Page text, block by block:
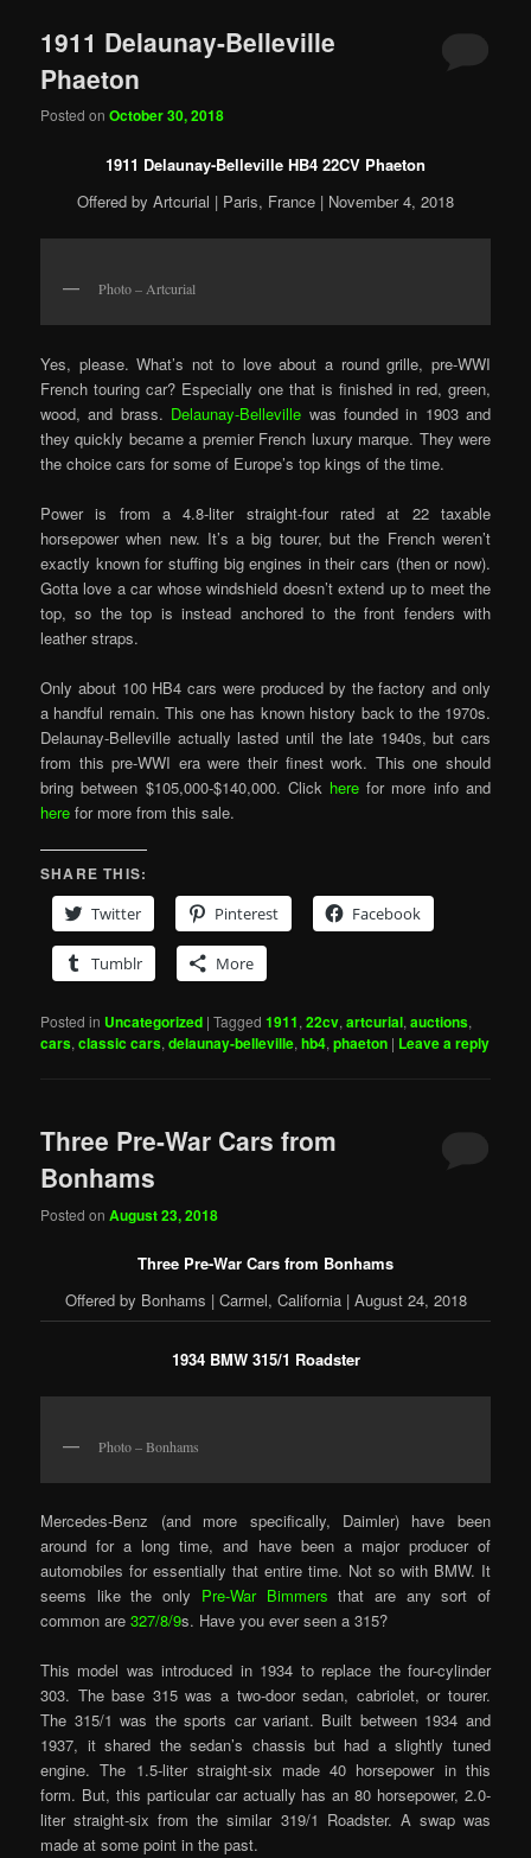
1911 Delaunay-Belleville
Phaeton
Posted onOctober 30, 2018
1911 Delaunay-Belleville HB4 22CV Phaeton
Offered by Artcurial | Paris, France | November 4, 2018
Photo – Artcurial
Yes, please. What’s not to love about a round grille, pre-WWI
French touring car? Especially one that is finished in red, green,
wood, and brass. Delaunay-Belleville was founded in 1903 and
they quickly became a premier French luxury marque. They were
the choice cars for some of Europe’s top kings of the time.
Power is from a 4.8-liter straight-four rated at 22 taxable
horsepower when new. It’s a big tourer, but the French weren’t
exactly known for stuffing big engines in their cars (then or now).
Gotta love a car whose windshield doesn’t extend up to meet the
top, so the top is instead anchored to the front fenders with
leather straps.
Only about 100 HB4 cars were produced by the factory and only
a handful remain. This one has known history back to the 1970s.
Delaunay-Belleville actually lasted until the late 1940s, but cars
from this pre-WWI era were their finest work. This one should
bring between $105,000-$140,000. Click here for more info and
here for more from this sale.
SHARE THIS:
Twitter
Pinterest Facebook
Tumblr More
Posted in Uncategorized |Tagged 1911,22cv,artcurial,auctions,
cars,classic cars,delaunay-belleville,hb4,phaeton | Leave a reply
Three Pre-War Cars from
Bonhams
Posted onAugust 23, 2018
Three Pre-War Cars from Bonhams
Offered by Bonhams | Carmel, California | August 24, 2018
1934 BMW 315/1 Roadster
Photo – Bonhams
Mercedes-Benz (and more specifically, Daimler) have been
around for a long time, and have been a major producer of
automobiles for essentially that entire time. Not so with BMW. It
seems like the only Pre-War Bimmers that are any sort of
common are327/8/9s. Have you ever seen a 315?
This model was introduced in 1934 to replace the four-cylinder
303. The base 315 was a two-door sedan, cabriolet, or tourer.
The 315/1 was the sports car variant. Built between 1934 and
1937, it shared the sedan’s chassis but had a slightly tuned
engine. The 1.5-liter straight-six made 40 horsepower in this
form. But, this particular car actually has an 80 horsepower, 2.0-
liter straight-six from the similar 319/1 Roadster. A swap was
made at some point in the past.